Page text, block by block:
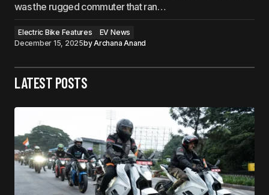
was the rugged commuter that ran…
Electric Bike Features
EV News
December 15, 2025byArchana Anand
LATEST POSTS